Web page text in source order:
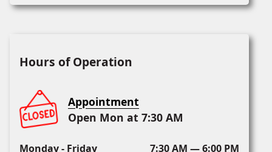
Hours of Operation
Appointment
Open Mon at 7:30 AM
Monday - Friday
7:30 AM — 6:00 PM